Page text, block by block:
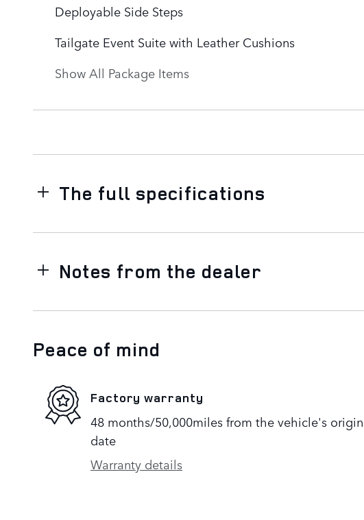
Deployable Side Steps
Tailgate Event Suite with Leather Cushions
Show All Package Items
The full specifications
Notes from the dealer
Peace of mind
Factory warranty
48 months/50,000miles from the vehicle's
date
Warranty details